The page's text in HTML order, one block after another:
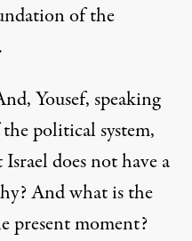
of the
Yousef, speaking
political system,
does not have a
And what is the
present moment?